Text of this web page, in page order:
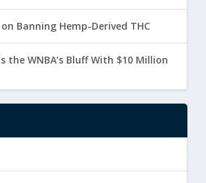
Banning Hemp-Derived THC
the WNBA’s Bluff With $10 Million